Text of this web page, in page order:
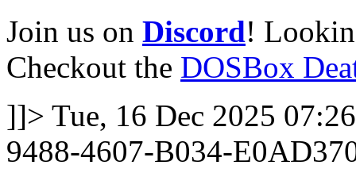
Join us on Discord!
Checkout the DOSBox
]]> Tue, 16 Dec 2025
9488-4607-B034-